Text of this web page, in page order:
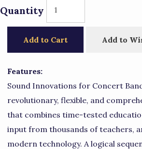
Quantity
Add to Cart Add to
Features:
Sound Innovations for Concert
revolutionary, flexible, and
that combines time-tested
input from thousands of teachers,
modern technology. A logical